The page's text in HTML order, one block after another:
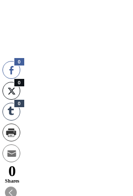
0
0
0
0
Shares